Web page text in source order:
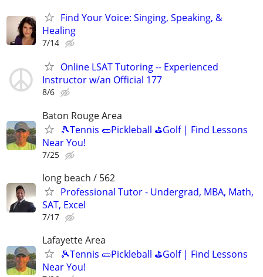
Find Your Voice: Singing, Speaking, &
Healing
7/14
Online LSAT Tutoring -- Experienced
Instructor w/an Official 177
8/6
Baton Rouge Area
🎾Tennis 🥒Pickleball ⛳Golf | Find Lessons
Near You!
7/25
long beach / 562
Professional Tutor - Undergrad, MBA, Math,
SAT, Excel
7/17
Lafayette Area
🎾Tennis 🥒Pickleball ⛳Golf | Find Lessons
Near You!